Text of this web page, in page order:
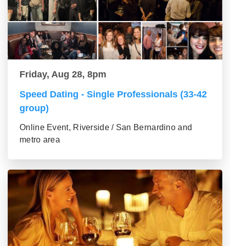
Friday, Aug 28, 8pm
Speed Dating - Single Professionals (33-42
group)
Online Event, Riverside / San Bernardino and
metro area